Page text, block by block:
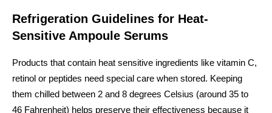
Refrigeration Guidelines for Heat-
Sensitive Ampoule Serums
Products that contain heat sensitive ingredients like vitamin C,
retinol or peptides need special care when stored. Keeping
them chilled between 2 and 8 degrees Celsius (around 35 to
46 Fahrenheit) helps preserve their effectiveness because it